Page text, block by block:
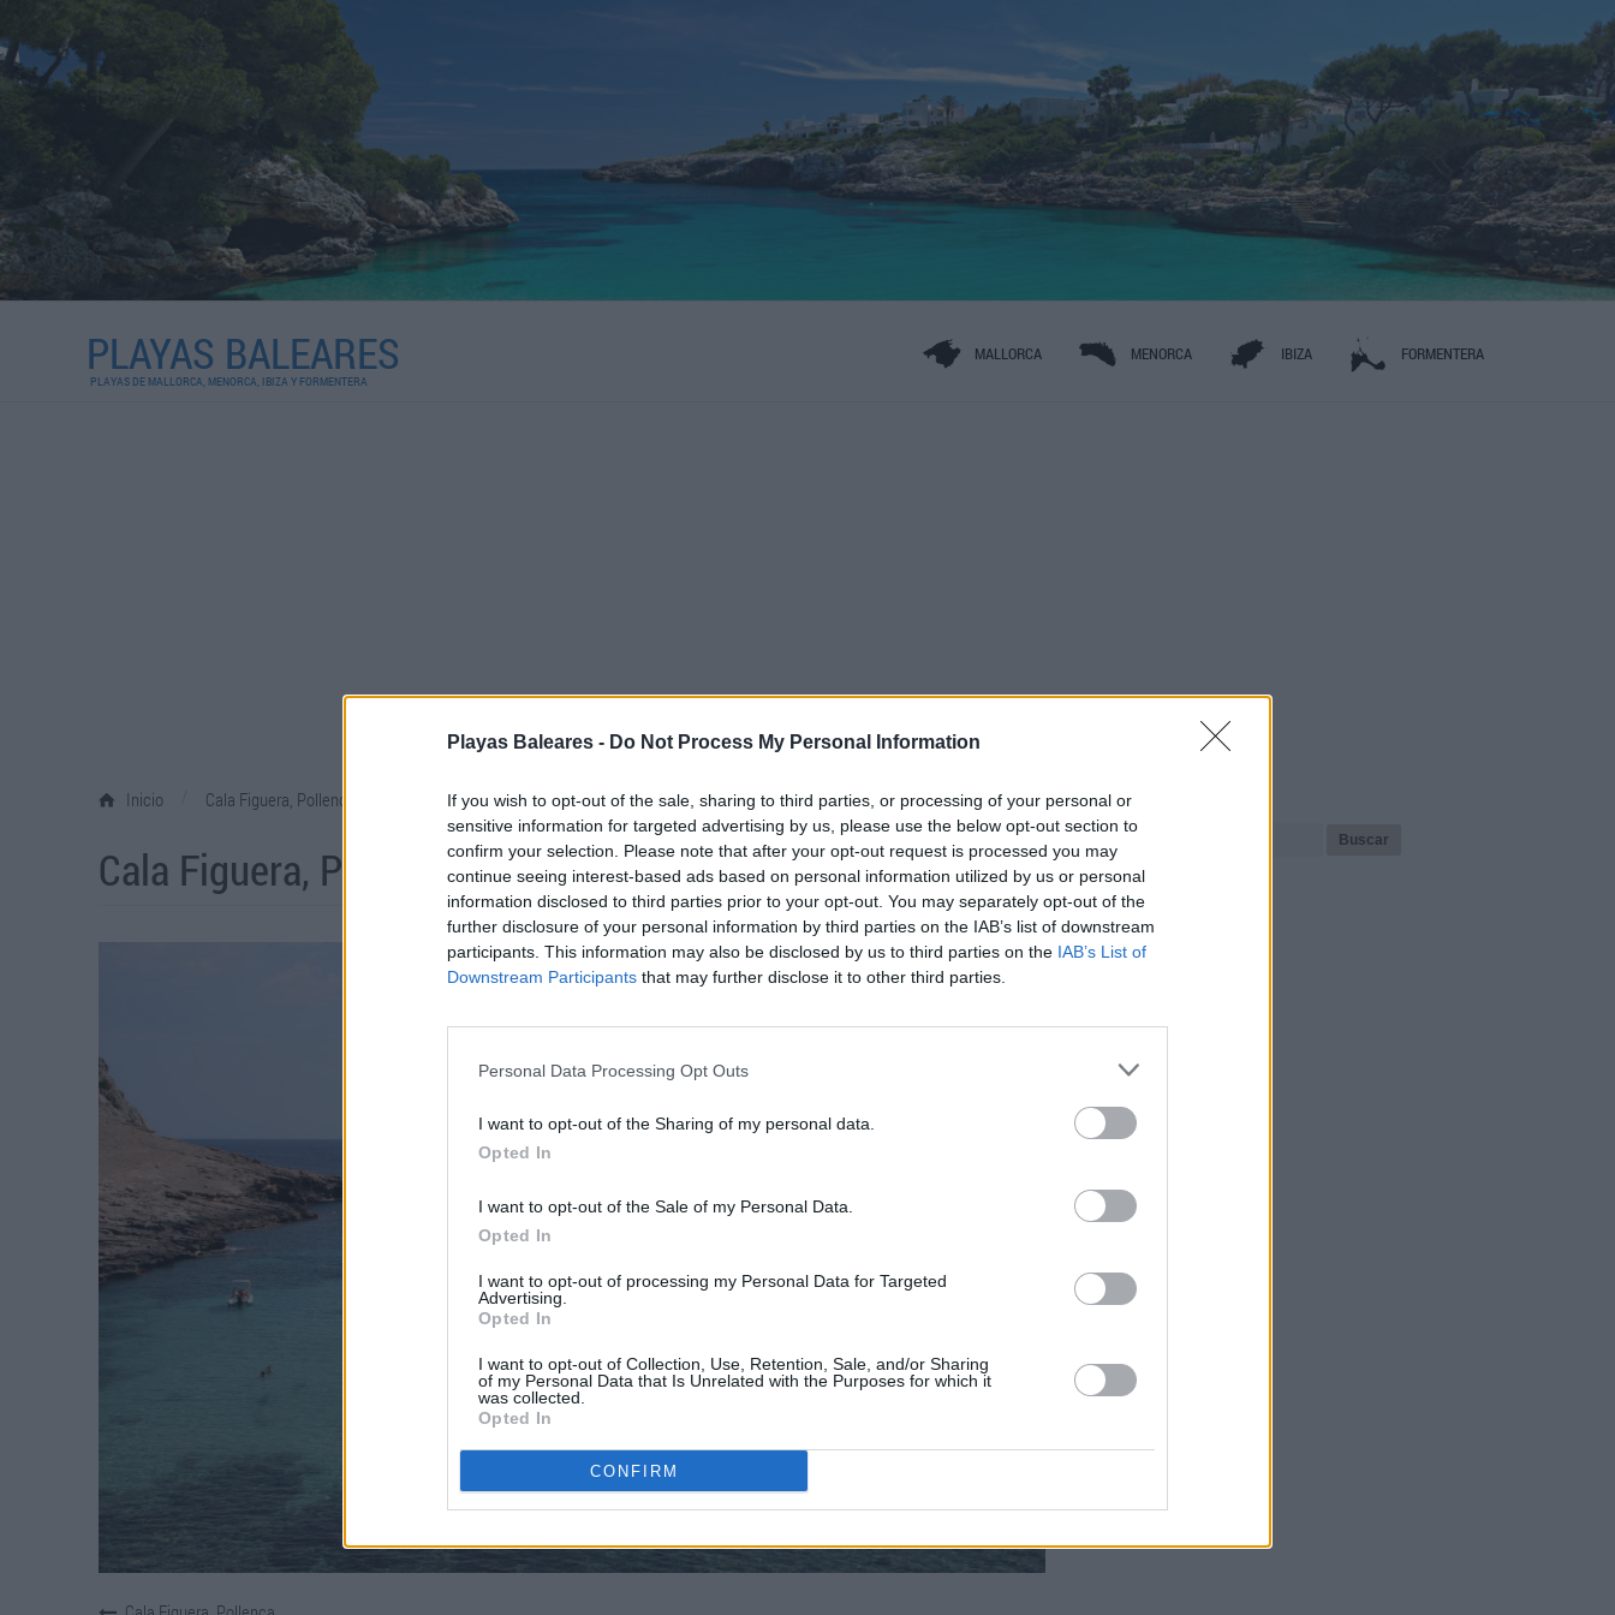
Playas Baleares - Do Not Process My Personal Information
If you wish to opt-out of the sale, sharing to third parties, or processing of your personal or
sensitive information for targeted advertising by us, please use the below opt-out section to
confirm your selection. Please note that after your opt-out request is processed you may
continue seeing interest-based ads based on personal information utilized by us or personal
information disclosed to third parties prior to your opt-out. You may separately opt-out of the
further disclosure of your personal information by third parties on the IAB’s list of downstream
participants. This information may also be disclosed by us to third parties on the IAB’s List of
Downstream Participants that may further disclose it to other third parties.
Personal Data Processing Opt Outs
I want to opt-out of the Sharing of my personal data.
Opted In
I want to opt-out of the Sale of my Personal Data.
Opted In
I want to opt-out of processing my Personal Data for Targeted
Advertising.
Opted In
I want to opt-out of Collection, Use, Retention, Sale, and/or Sharing
of my Personal Data that Is Unrelated with the Purposes for which it
was collected.
Opted In
CONFIRM
PLAYAS BALEARES
PLAYAS DE MALLORCA, MENORCA, IBIZA Y FORMENTERA
MALLORCA MENORCA IBIZA FORMENTERA
Inicio Cala Figuera, Pollença
Cala Figuera, Pollença